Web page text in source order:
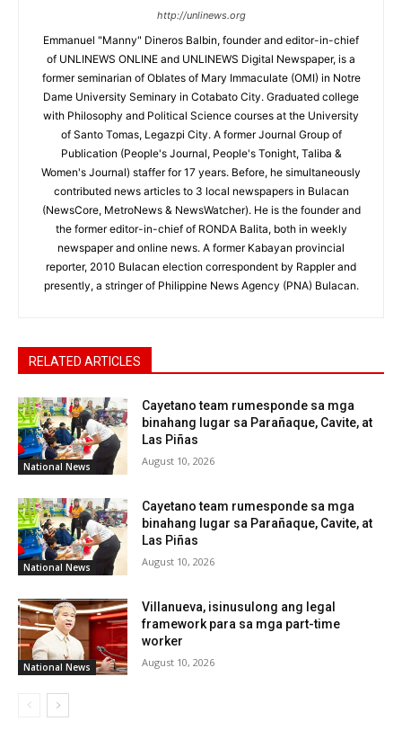
http://unlinews.org
Emmanuel "Manny" Dineros Balbin, founder and editor-in-chief
of UNLINEWS ONLINE and UNLINEWS Digital Newspaper, is a
former seminarian of Oblates of Mary Immaculate (OMI) in Notre
Dame University Seminary in Cotabato City. Graduated college
with Philosophy and Political Science courses at the University
of Santo Tomas, Legazpi City. A former Journal Group of
Publication (People's Journal, People's Tonight, Taliba &
Women's Journal) staffer for 17 years. Before, he simultaneously
contributed news articles to 3 local newspapers in Bulacan
(NewsCore, MetroNews & NewsWatcher). He is the founder and
the former editor-in-chief of RONDA Balita, both in weekly
newspaper and online news. A former Kabayan provincial
reporter, 2010 Bulacan election correspondent by Rappler and
presently, a stringer of Philippine News Agency (PNA) Bulacan.
RELATED ARTICLES
National News
Cayetano team rumesponde sa mga
binahang lugar sa Parañaque, Cavite, at
Las Piñas
August 10, 2026
National News
Cayetano team rumesponde sa mga
binahang lugar sa Parañaque, Cavite, at
Las Piñas
August 10, 2026
National News
Villanueva, isinusulong ang legal
framework para sa mga part-time
worker
August 10, 2026